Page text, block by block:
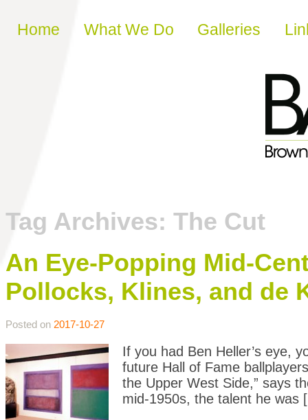
Skip to content
Home What We Do Galleries
Tag Archives: The Cut
An Eye-Popping Mid-
Pollocks, Klines, and de
Posted on 2017-10-27
If you had Ben Heller’s eye,
future Hall of Fame
the Upper West Side,” says
mid-1950s, the talent he